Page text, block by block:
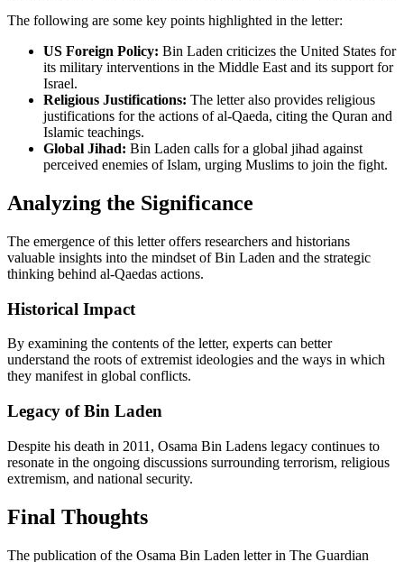
The following are some key points highlighted in the letter:
US Foreign Policy: Bin Laden criticizes the United States for
its military interventions in the Middle East and its support for
Israel.
Religious Justifications: The letter also provides religious
justifications for the actions of al-Qaeda, citing the Quran and
Islamic teachings.
Global Jihad: Bin Laden calls for a global jihad against
perceived enemies of Islam, urging Muslims to join the fight.
Analyzing the Significance
The emergence of this letter offers researchers and historians
valuable insights into the mindset of Bin Laden and the strategic
thinking behind al-Qaedas actions.
Historical Impact
By examining the contents of the letter, experts can better
understand the roots of extremist ideologies and the ways in which
they manifest in global conflicts.
Legacy of Bin Laden
Despite his death in 2011, Osama Bin Ladens legacy continues to
resonate in the ongoing discussions surrounding terrorism, religious
extremism, and national security.
Final Thoughts
The publication of the Osama Bin Laden letter in The Guardian